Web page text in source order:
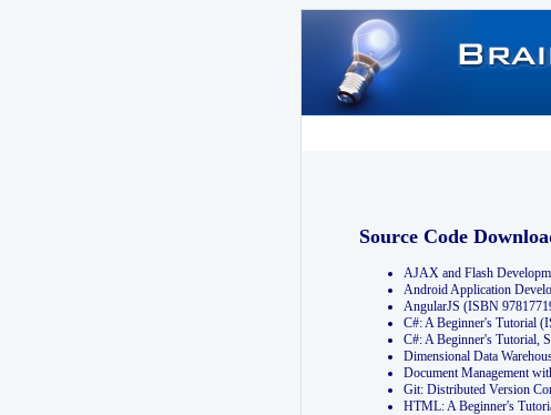
Source Code
AJAX and Flash
Android Application
AngularJS (ISBN
C#: A Beginner's Tutorial
C#: A Beginner's Tutorial,
Dimensional Data
Document Management
Git: Distributed Version
HTML: A Beginner's